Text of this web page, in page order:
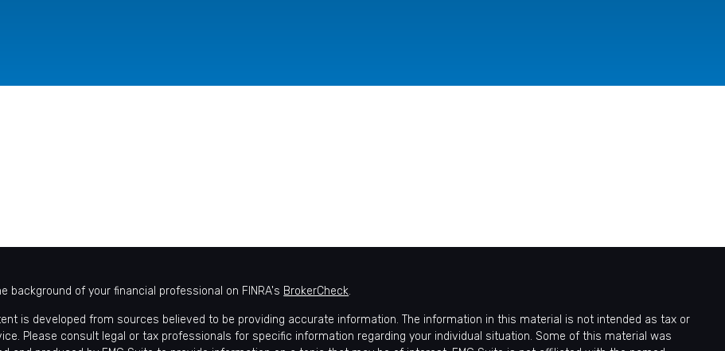
background of your financial professional on FINRA's BrokerCheck.
is developed from sources believed to be providing accurate information. The information in this material is not intended as tax or
Please consult legal or tax professionals for specific information regarding your individual situation. Some of this material was